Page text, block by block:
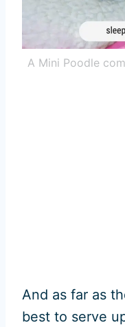
A Mini Poodle
And as far as
best to serve